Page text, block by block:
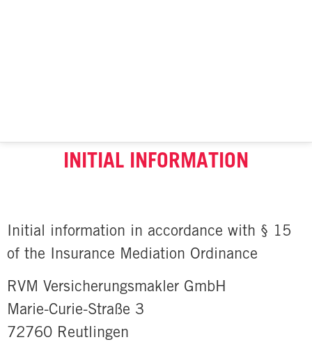
INITIAL INFORMATION
Initial information in accordance with § 15
of the Insurance Mediation Ordinance
RVM Versicherungsmakler GmbH
Marie-Curie-Straße 3
72760 Reutlingen